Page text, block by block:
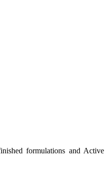
formulations and Active